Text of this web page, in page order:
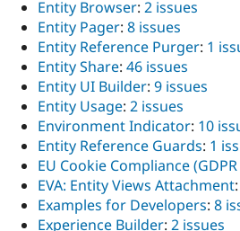
Entity Browser: 2 issues
Entity Pager: 8 issues
Entity Reference Purger: 1
Entity Share: 46 issues
Entity UI Builder: 9 issues
Entity Usage: 2 issues
Environment Indicator: 10
Entity Reference Guards: 1
EU Cookie Compliance
EVA: Entity Views Attachment:
Examples for Developers: 8
Experience Builder: 2 issues